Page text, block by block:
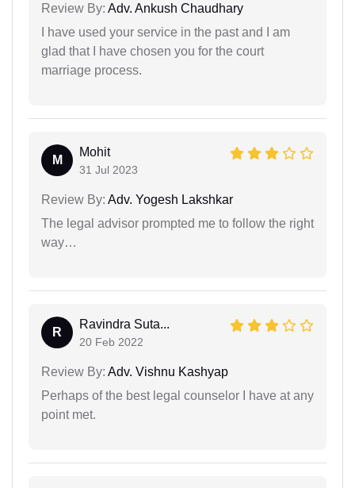
Review By: Adv. Ankush Chaudhary
I have used your service in the past and I am
glad that I have chosen you for the court
marriage process.
M
Mohit
31 Jul 2023
Review By: Adv. Yogesh Lakshkar
The legal advisor prompted me to follow the right
way…
R
Ravindra Suta...
20 Feb 2022
Review By: Adv. Vishnu Kashyap
Perhaps of the best legal counselor I have at any
point met.